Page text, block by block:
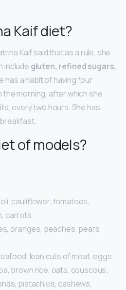
Kaif diet?
Kaif said that as a rule, she
include gluten, refined sugars,
has a habit of having four
the morning, after which she
every two hours. She has
of models?
cauliflower, tomatoes,
carrots.
oranges, peaches, pears,
lean cuts of meat, eggs.
brown rice, oats, couscous.
pistachios, cashews,